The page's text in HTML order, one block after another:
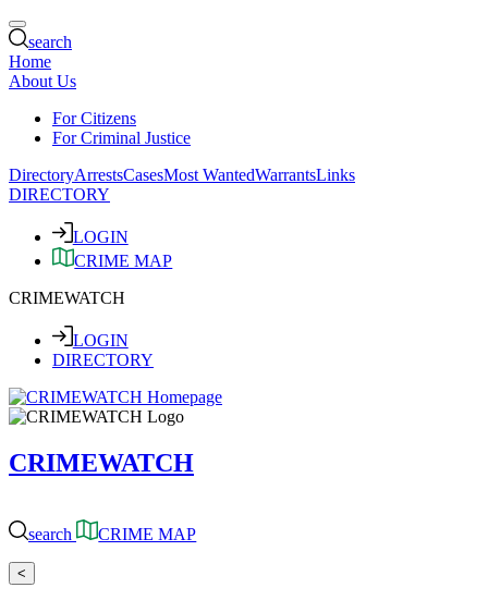
search
Home
About Us
For Citizens
For Criminal Justice
DirectoryArrestsCasesMost WantedWarrantsLinks
DIRECTORY
LOGIN
CRIME MAP
CRIMEWATCH
LOGIN
DIRECTORY
CRIMEWATCH
search CRIME MAP
<